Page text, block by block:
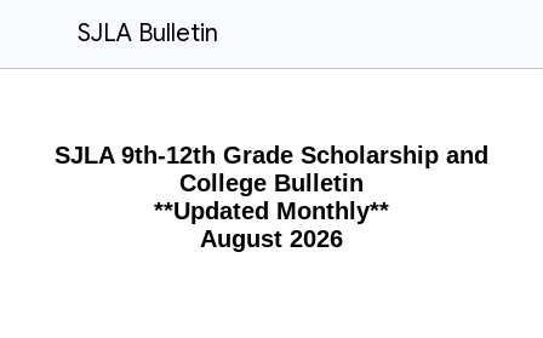
SJLA Bulletin
SJLA 9th-12th Grade Scholarship and
College Bulletin
**Updated Monthly**
August 2026